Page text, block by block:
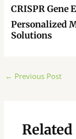
CRISPR Gene
Personalized
Solutions
Post
← Previous Post
Related